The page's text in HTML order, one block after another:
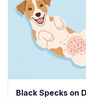
Black Specks on